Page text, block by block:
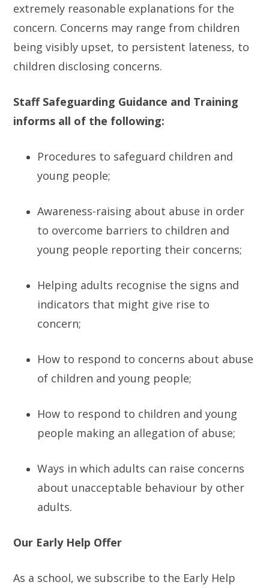
extremely reasonable explanations for the
concern. Concerns may range from children
being visibly upset, to persistent lateness, to
children disclosing concerns.
Staff Safeguarding Guidance and Training
informs all of the following:
Procedures to safeguard children and
young people;
Awareness-raising about abuse in order
to overcome barriers to children and
young people reporting their concerns;
Helping adults recognise the signs and
indicators that might give rise to
concern;
How to respond to concerns about abuse
of children and young people;
How to respond to children and young
people making an allegation of abuse;
Ways in which adults can raise concerns
about unacceptable behaviour by other
adults.
Our Early Help Offer
As a school, we subscribe to the Early Help